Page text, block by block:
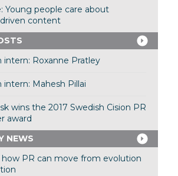
Young people care about
content
intern: Roxanne Pratley
intern: Mahesh Pillai
wins the 2017 Swedish Cision PR
award
NEWS
how PR can move from evolution